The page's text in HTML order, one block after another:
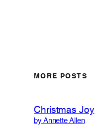
MORE POSTS
Christmas Joy
by Annette Allen